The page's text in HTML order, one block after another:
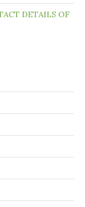
DETAILS OF